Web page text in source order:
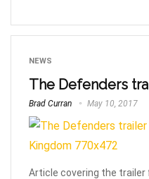
NEWS
The Defenders
Brad Curran May 10, 2017
Article covering the trailer